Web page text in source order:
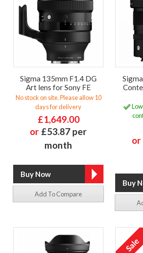
Sigma 135mm F1.4 DG
Art lens for Sony FE
No stock on site. Please allow 10
days for delivery
£1,649.00
or £53.87 per
month
Add To Compare
or